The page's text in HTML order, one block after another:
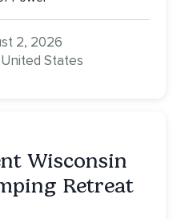
2, 2026
States
Wisconsin
Retreat